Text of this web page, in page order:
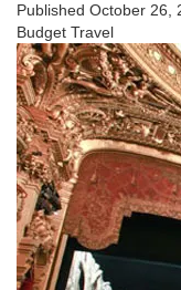
Published October 26,
Budget Travel